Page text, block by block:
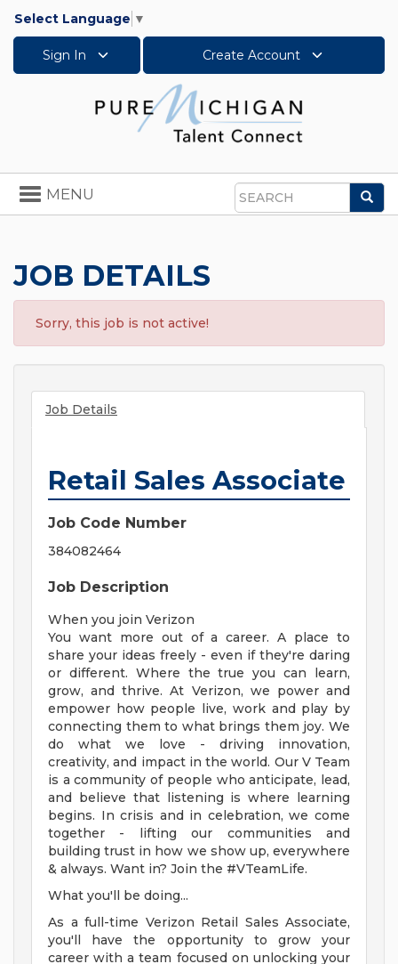
Select Language ▼
Sign In Create Account
Search
Toggle
navigation
MENU
JOB DETAILS
Sorry, this job is not active!
Job Details
Retail Sales Associate
Job Code Number
384082464
Job Description
When you join Verizon
You want more out of a career. A place to
share your ideas freely - even if they're daring
or different. Where the true you can learn,
grow, and thrive. At Verizon, we power and
empower how people live, work and play by
connecting them to what brings them joy. We
do what we love - driving innovation,
creativity, and impact in the world. Our V Team
is a community of people who anticipate, lead,
and believe that listening is where learning
begins. In crisis and in celebration, we come
together - lifting our communities and
building trust in how we show up, everywhere
& always. Want in? Join the #VTeamLife.
What you'll be doing...
As a full-time Verizon Retail Sales Associate,
you'll have the opportunity to grow your
career with a team focused on unlocking your